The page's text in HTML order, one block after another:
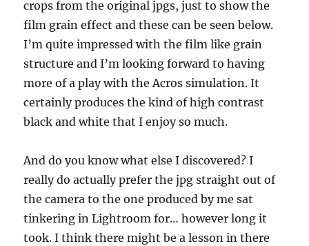
crops from the original jpgs, just to show the
film grain effect and these can be seen below.
I’m quite impressed with the film like grain
structure and I’m looking forward to having
more of a play with the Acros simulation. It
certainly produces the kind of high contrast
black and white that I enjoy so much.
And do you know what else I discovered? I
really do actually prefer the jpg straight out of
the camera to the one produced by me sat
tinkering in Lightroom for… however long it
took. I think there might be a lesson in there